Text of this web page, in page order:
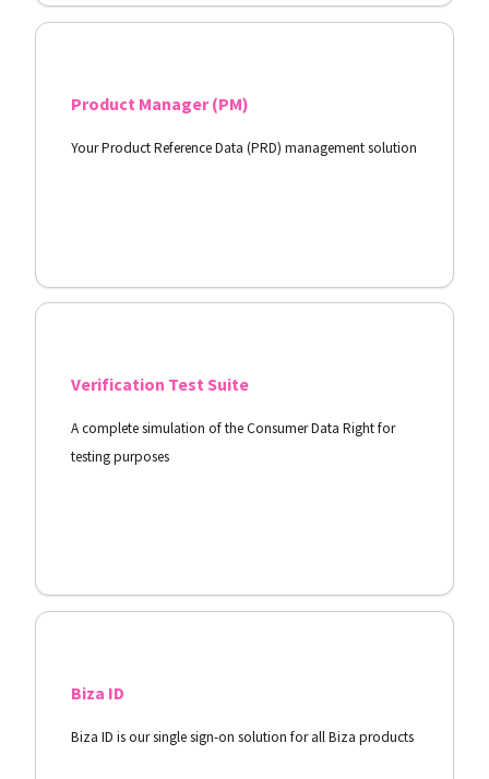
Product Manager (PM)
Your Product Reference Data (PRD) management solution
Verification Test Suite
A complete simulation of the Consumer Data Right for
testing purposes
Biza ID
Biza ID is our single sign-on solution for all Biza products